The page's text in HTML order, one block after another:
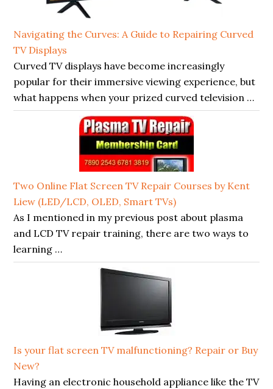
Navigating the Curves: A Guide to Repairing Curved
TV Displays
Curved TV displays have become increasingly
popular for their immersive viewing experience, but
what happens when your prized curved television …
Two Online Flat Screen TV Repair Courses by Kent
Liew (LED/LCD, OLED, Smart TVs)
As I mentioned in my previous post about plasma
and LCD TV repair training, there are two ways to
learning …
Is your flat screen TV malfunctioning? Repair or Buy
New?
Having an electronic household appliance like the TV